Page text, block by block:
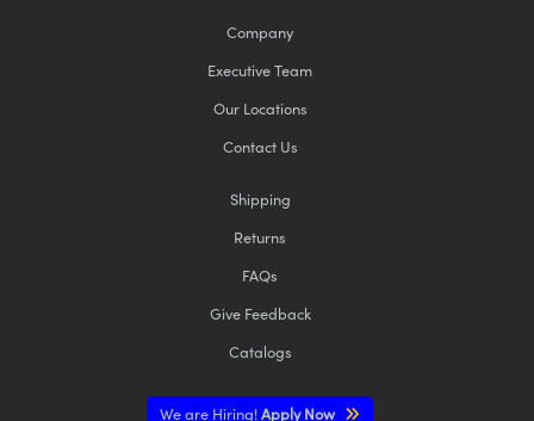
Company
Executive Team
Our Locations
Contact Us
Shipping
Returns
FAQs
Give Feedback
Catalogs
We are Hiring!Apply Now